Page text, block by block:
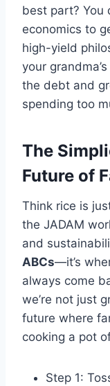
best part? You
economics to
high-yield
your
the debt and
spending too
The
Future of
Think rice is
the JADAM
and
ABCs—it’s
always come
we’re not just
future where
cooking a pot
Step 1: